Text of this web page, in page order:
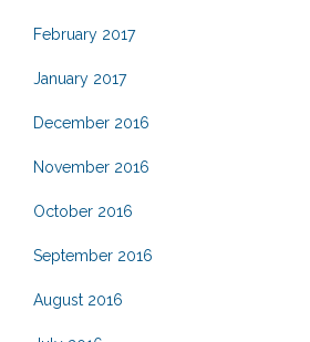
February 2017
January 2017
December 2016
November 2016
October 2016
September 2016
August 2016